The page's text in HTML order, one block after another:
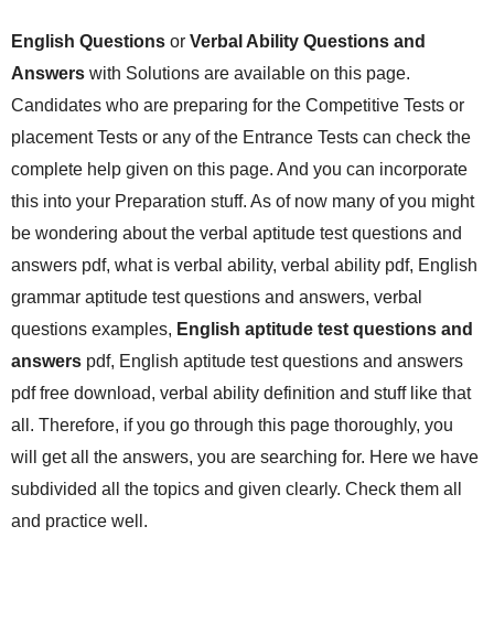
English Questions or Verbal Ability Questions and
Answers with Solutions are available on this page.
Candidates who are preparing for the Competitive Tests or
placement Tests or any of the Entrance Tests can check the
complete help given on this page. And you can incorporate
this into your Preparation stuff. As of now many of you might
be wondering about the verbal aptitude test questions and
answers pdf, what is verbal ability, verbal ability pdf, English
grammar aptitude test questions and answers, verbal
questions examples, English aptitude test questions and
answers pdf, English aptitude test questions and answers
pdf free download, verbal ability definition and stuff like that
all. Therefore, if you go through this page thoroughly, you
will get all the answers, you are searching for. Here we have
subdivided all the topics and given clearly. Check them all
and practice well.